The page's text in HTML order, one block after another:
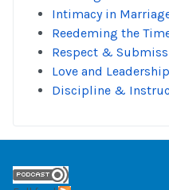
Intimacy in
Reedeming the
Respect &
Love and Leadership
Discipline &